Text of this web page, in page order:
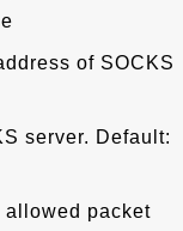
of SOCKS
server. Default:
allowed packet